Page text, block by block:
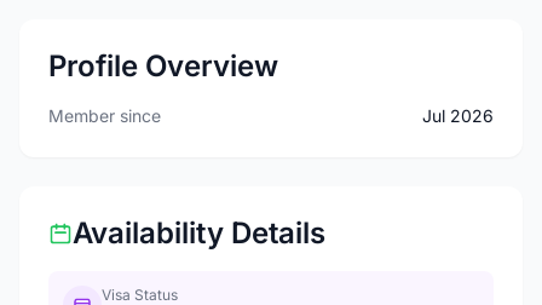
Profile Overview
Member since Jul 2026
Availability Details
Visa Status